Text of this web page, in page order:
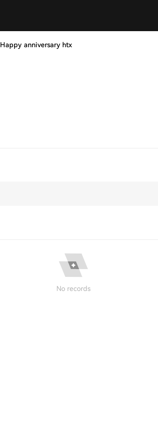
Happy anniversary htx
No records